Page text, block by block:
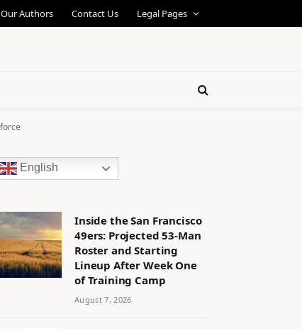
Our Authors Contact Us Legal Pages
English
Inside the San Francisco
49ers: Projected 53-Man
Roster and Starting
Lineup After Week One
of Training Camp
August 7, 2026